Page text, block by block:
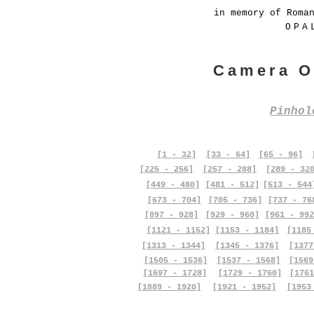
in memory of
Camera
[1 - 32] [33 - 64] [65 - 96]
[225 - 256]
[257 - 288]
[289 -
[449 - 480]
[673 - 704]
[481 - 512]
[705 - 736]
[513 -
[737 -
[897 - 928]
[929 - 960]
[961 -
[1121 - 1152]
[1153 - 1184]
[1313 - 1344]
[1505 - 1536]
[1697 - 1728]
[1889 - 1920]
[1345 - 1376]
[1537 - 1568]
[1729 - 1760]
[1921 - 1952]